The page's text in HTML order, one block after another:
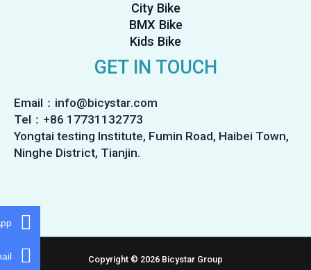
City Bike
BMX Bike
Kids Bike
GET IN TOUCH
Email：info@bicystar.com
Tel：+86 17731132773
Yongtai testing Institute, Fumin Road, Haibei Town,
Ninghe District, Tianjin.
Copyright © 2026 Bicystar Group